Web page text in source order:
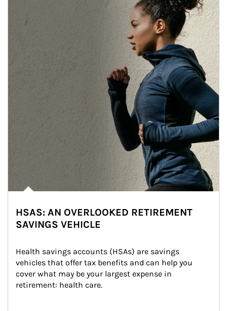
HSAS: AN OVERLOOKED RETIREMENT
SAVINGS VEHICLE
Health savings accounts (HSAs) are savings
vehicles that offer tax benefits and can help you
cover what may be your largest expense in
retirement: health care.